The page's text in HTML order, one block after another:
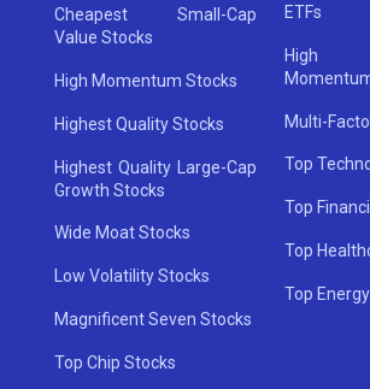
Cheapest Small-Cap
Value Stocks
High Momentum Stocks
Highest Quality Stocks
Highest Quality Large-Cap
Growth Stocks
Wide Moat Stocks
Low Volatility Stocks
Magnificent Seven Stocks
Top Chip Stocks
ETFs
High
Multi-
Top
Top
Top
Top